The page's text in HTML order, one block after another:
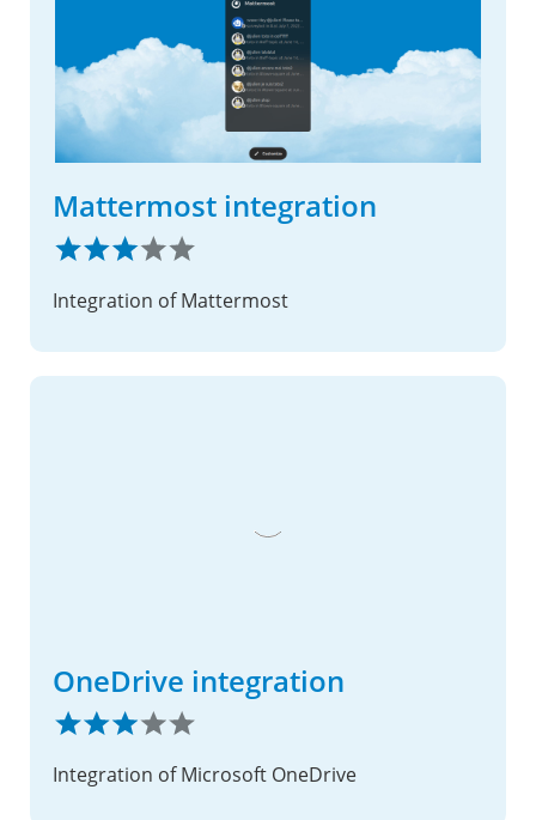
Mattermost integration
Integration of Mattermost
OneDrive integration
Integration of Microsoft OneDrive